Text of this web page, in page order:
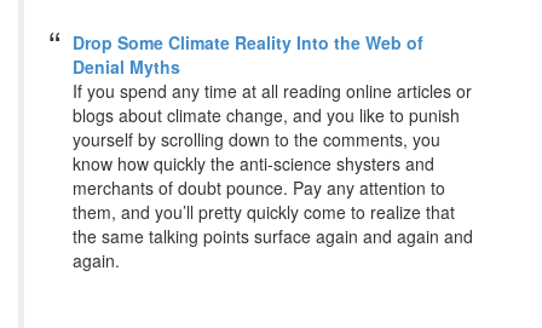
Drop Some Climate Reality Into the Web of
Denial Myths
If you spend any time at all reading online articles or
blogs about climate change, and you like to punish
yourself by scrolling down to the comments, you
know how quickly the anti-science shysters and
merchants of doubt pounce. Pay any attention to
them, and you’ll pretty quickly come to realize that
the same talking points surface again and again and
again.